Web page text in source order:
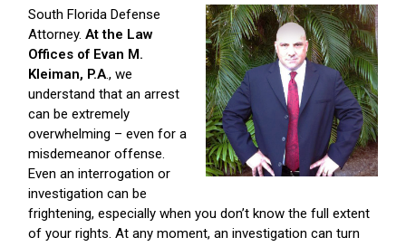
South Florida Defense
Attorney. At the Law
Offices of Evan M.
Kleiman, P.A., we
understand that an arrest
can be extremely
overwhelming – even for a
misdemeanor offense.
Even an interrogation or
investigation can be
frightening, especially when you don’t know the full extent
of your rights. At any moment, an investigation can turn